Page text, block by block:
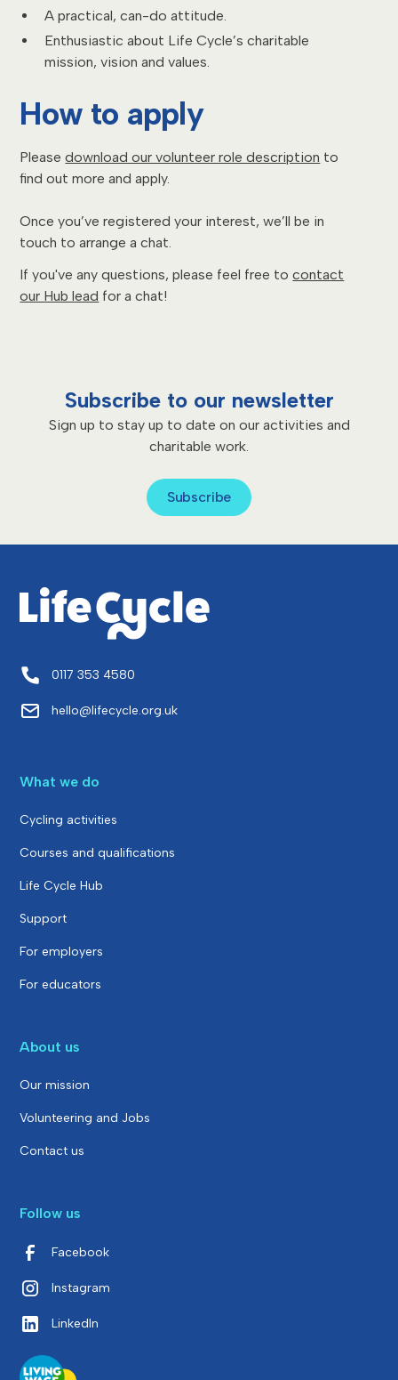
A practical, can-do attitude.
Enthusiastic about Life Cycle’s charitable
mission, vision and values.
How to apply
Pleasedownload our volunteer role description to
find out more and apply.
Once you’ve registered your interest, we’ll be in
touch to arrange a chat.
If you've any questions, please feel free tocontact
our Hub lead for a chat!
Subscribe to our newsletter
Sign up to stay up to date on our activities and
charitable work.
Subscribe
0117 353 4580
hello@lifecycle.org.uk
What we do
Cycling activities
Courses and qualifications
Life Cycle Hub
Support
For employers
For educators
About us
Our mission
Volunteering and Jobs
Contact us
Follow us
Facebook
Instagram
LinkedIn